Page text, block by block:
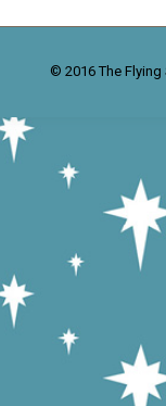
© 2016 The Flying